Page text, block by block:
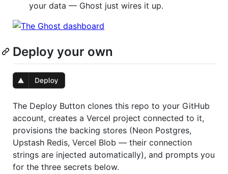
your data — Ghost just wires it up.
Deploy your own
The Deploy Button clones this repo to your GitHub
account, creates a Vercel project connected to it,
provisions the backing stores (Neon Postgres,
Upstash Redis, Vercel Blob — their connection
strings are injected automatically), and prompts you
for the three secrets below.